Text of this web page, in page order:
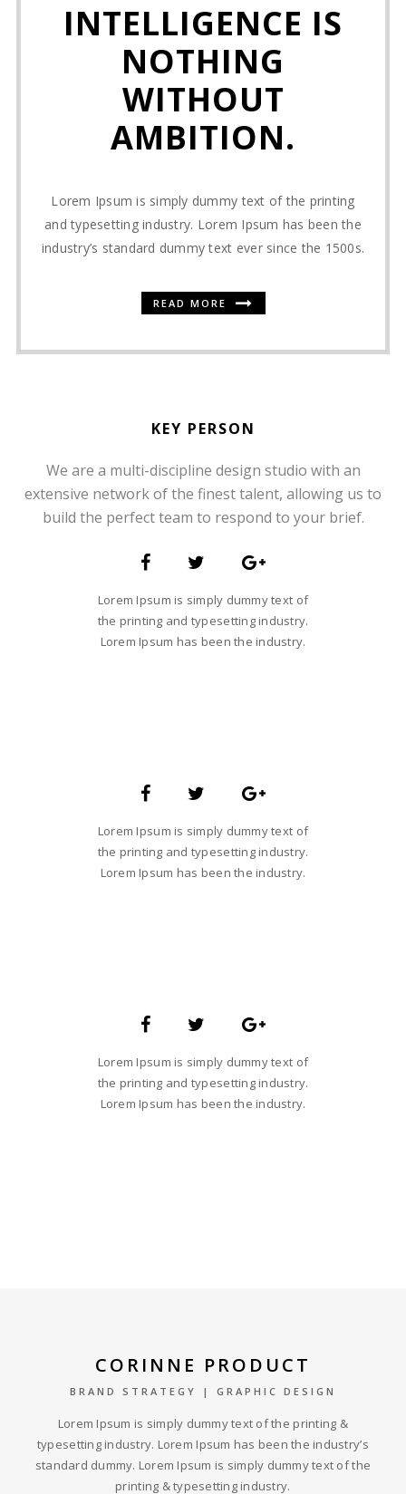
INTELLIGENCE IS
NOTHING
WITHOUT
AMBITION.
Lorem Ipsum is simply dummy text of the printing
and typesetting industry. Lorem Ipsum has been the
industry’s standard dummy text ever since the 1500s.
READ MORE
KEY PERSON
We are a multi-discipline design studio with an
extensive network of the finest talent, allowing us to
build the perfect team to respond to your brief.
SOMMER CHRISTIAN
FOUNDER AND CEO
Lorem Ipsum is simply dummy text of
the printing and typesetting industry.
Lorem Ipsum has been the industry.
Lorem Ipsum is simply dummy text of
the printing and typesetting industry.
Lorem Ipsum has been the industry.
Lorem Ipsum is simply dummy text of
the printing and typesetting industry.
Lorem Ipsum has been the industry.
CORINNE PRODUCT
BRAND STRATEGY | GRAPHIC DESIGN
Lorem Ipsum is simply dummy text of the printing &
typesetting industry. Lorem Ipsum has been the industry’s
standard dummy. Lorem Ipsum is simply dummy text of the
printing & typesetting industry.